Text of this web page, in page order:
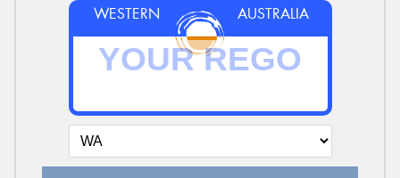
WESTERN AUSTRALIA